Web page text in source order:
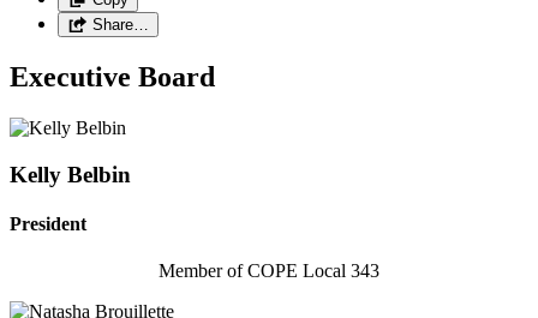
Share…
Executive Board
Kelly Belbin
President
Member of COPE Local 343